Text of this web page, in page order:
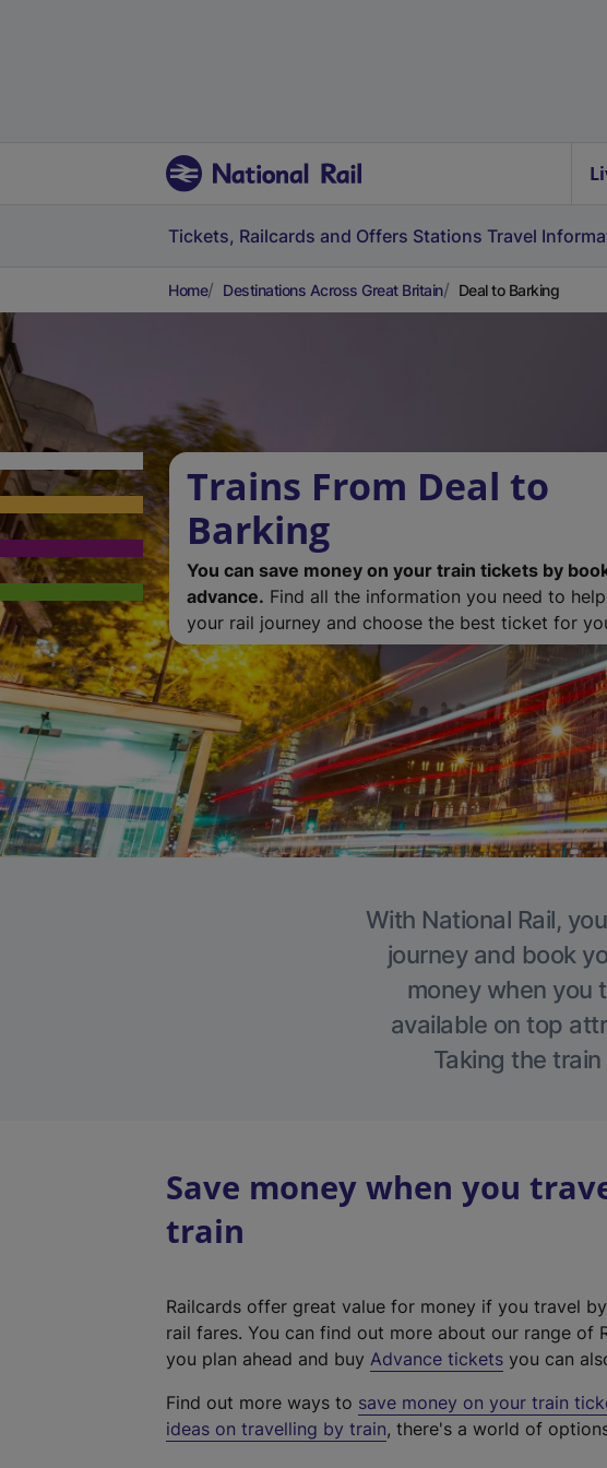
Tickets, Railcards and Offers Stations Travel
Home Destinations Across Great Britain Deal to Barking
Trains From Deal to
Barking
You can save money on your train tickets by
advance. Find all the information you need to
your rail journey and choose the best ticket for
With National Rail,
journey and book
money when you
available on top
Taking the
Save money when you
train
Railcards offer great value for money if you travel
rail fares. You can find out more about our range of
you plan ahead and buy Advance tickets you can
Find out more ways to save money on your train
ideas on travelling by train, there's a world of